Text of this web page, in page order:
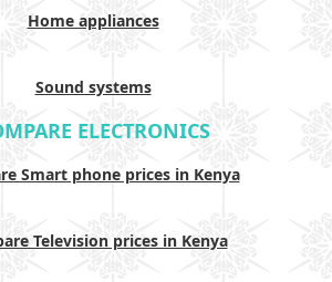
Home appliances
Sound systems
ELECTRONICS
Smart phone prices in Kenya
Television prices in Kenya